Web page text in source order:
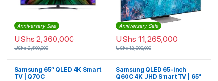
Anniversary Sale
UShs 2,360,000
UShs2,500,000
Anniversary Sale
UShs 11,265,000
UShs12,000,000
Samsung 65″ QLED 4K Smart
TV | Q70C
Samsung QLED 65-inch
Q60C 4K UHD Smart TV | 65”